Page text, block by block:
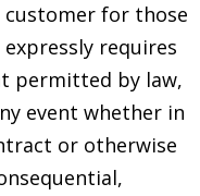
for those
requires
permitted by law,
event whether in
or otherwise